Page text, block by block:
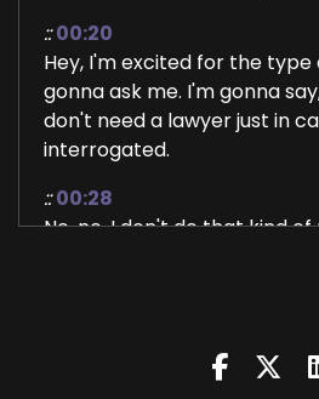
:: 00:20
Hey, I'm excited for the type
gonna ask me. I'm gonna
don't need a lawyer just in
interrogated.
:: 00:28
No, no, I don't do that kind
That sounds good.